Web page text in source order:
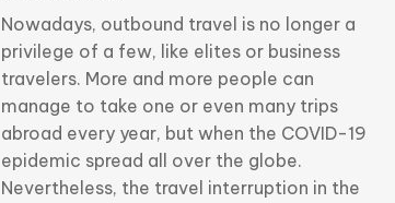
Nowadays, outbound travel is no longer a
privilege of a few, like elites or business
travelers. More and more people can
manage to take one or even many trips
abroad every year, but when the COVID-19
epidemic spread all over the globe.
Nevertheless, the travel interruption in the